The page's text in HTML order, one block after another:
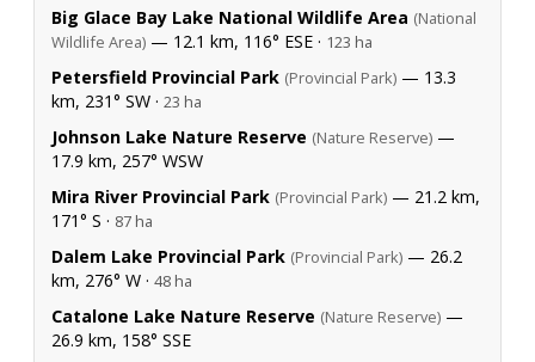
Big Glace Bay Lake National Wildlife Area (National
Wildlife Area) — 12.1 km, 116° ESE · 123 ha
Petersfield Provincial Park (Provincial Park) — 13.3
km, 231° SW · 23 ha
Johnson Lake Nature Reserve (Nature Reserve) —
17.9 km, 257° WSW
Mira River Provincial Park (Provincial Park) — 21.2 km,
171° S · 87 ha
Dalem Lake Provincial Park (Provincial Park) — 26.2
km, 276° W · 48 ha
Catalone Lake Nature Reserve (Nature Reserve) —
26.9 km, 158° SSE